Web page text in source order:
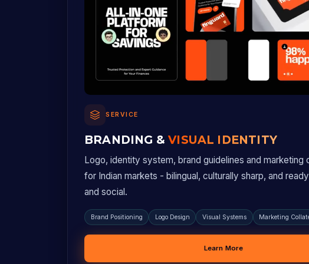
SERVICE
BRANDING &VISUAL IDENTITY
Logo, identity system, brand guidelines and marketing
for Indian markets - bilingual, culturally sharp, and
and social.
Brand Positioning Logo Design Visual Systems Marketing
Learn More